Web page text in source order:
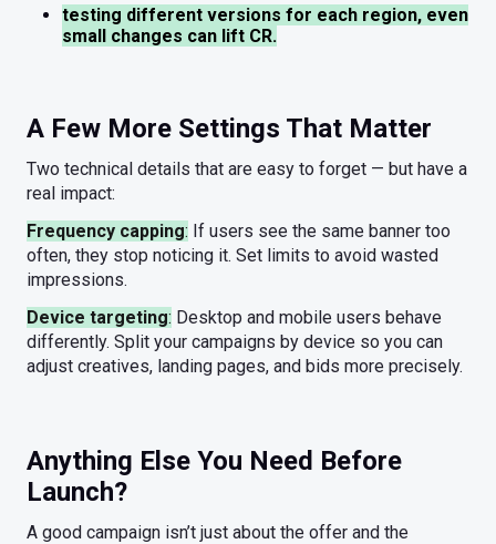
testing different versions for each region, even
small changes can lift CR.
A Few More Settings That Matter
Two technical details that are easy to forget — but have a
real impact:
Frequency capping: If users see the same banner too
often, they stop noticing it. Set limits to avoid wasted
impressions.
Device targeting: Desktop and mobile users behave
differently. Split your campaigns by device so you can
adjust creatives, landing pages, and bids more precisely.
Anything Else You Need Before
Launch?
A good campaign isn’t just about the offer and the